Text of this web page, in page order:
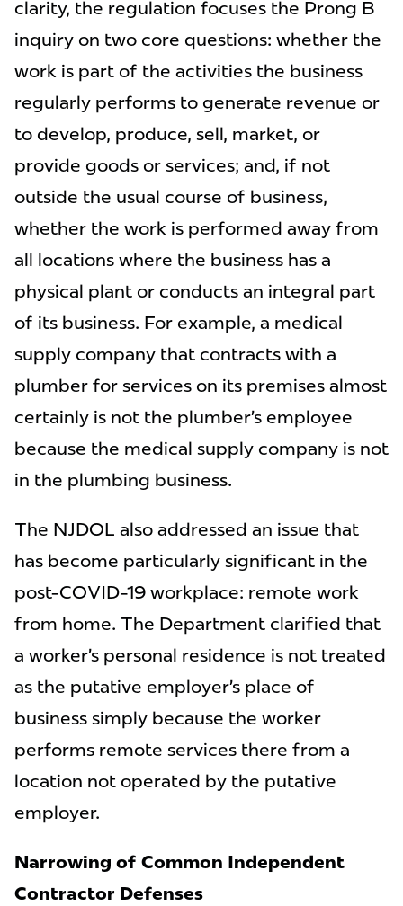
clarity, the regulation focuses the Prong B
inquiry on two core questions: whether the
work is part of the activities the business
regularly performs to generate revenue or
to develop, produce, sell, market, or
provide goods or services; and, if not
outside the usual course of business,
whether the work is performed away from
all locations where the business has a
physical plant or conducts an integral part
of its business. For example, a medical
supply company that contracts with a
plumber for services on its premises almost
certainly is not the plumber’s employee
because the medical supply company is not
in the plumbing business.
The NJDOL also addressed an issue that
has become particularly significant in the
post-COVID-19 workplace: remote work
from home. The Department clarified that
a worker’s personal residence is not treated
as the putative employer’s place of
business simply because the worker
performs remote services there from a
location not operated by the putative
employer.
Narrowing of Common Independent
Contractor Defenses